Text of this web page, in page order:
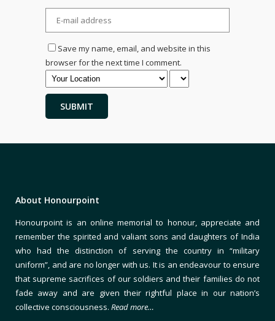
Save my name, email, and website in this
browser for the next time I comment.
About Honourpoint
Honourpoint is an online memorial to honour, appreciate and
remember the spirited and valiant sons and daughters of India
who had the distinction of serving the country in “military
uniform”, and are no longer with us. It is an endeavour to ensure
that supreme sacrifices of our soldiers and their families do not
fade away and are given their rightful place in our nation’s
collective consciousness. Read more…